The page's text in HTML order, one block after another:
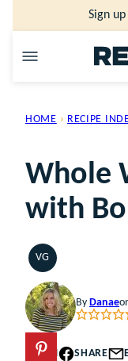
to
content
Sign
HOME › RECIPE
Whole
with
VGVEGETARIAN
By Danae
PIN SHARE